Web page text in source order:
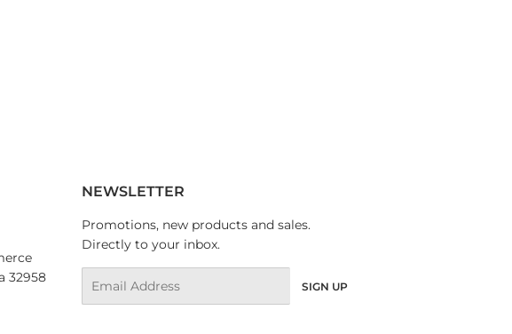
32958
NEWSLETTER
Promotions, new products and sales.
Directly to your inbox.
SIGN UP